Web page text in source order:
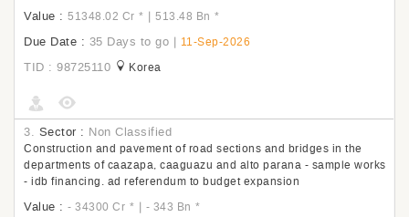
Value : 51348.02 Cr * | 513.48 Bn *
Due Date : 35 Days to go | 11-Sep-2026
TID : 98725110 Korea
3. Sector : Non Classified
Construction and pavement of road sections and bridges in the
departments of caazapa, caaguazu and alto parana - sample works
- idb financing. ad referendum to budget expansion
Value : - 34300 Cr * | - 343 Bn *